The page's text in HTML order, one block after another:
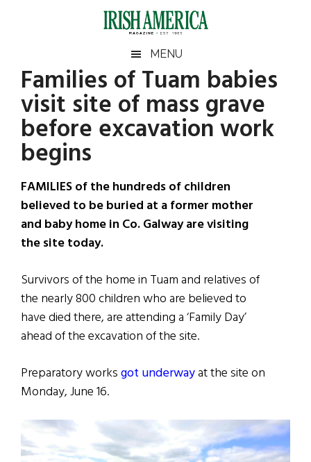
Irish
America
America
MENU
Families of Tuam babies
visit site of mass grave
before excavation work
begins
FAMILIES of the hundreds of children
believed to be buried at a former mother
and baby home in Co. Galway are visiting
the site today.
Survivors of the home in Tuam and relatives of
the nearly 800 children who are believed to
have died there, are attending a ‘Family Day’
ahead of the excavation of the site.
Preparatory worksgot underwayat the site on
Monday, June 16.
Primary
Sidebar